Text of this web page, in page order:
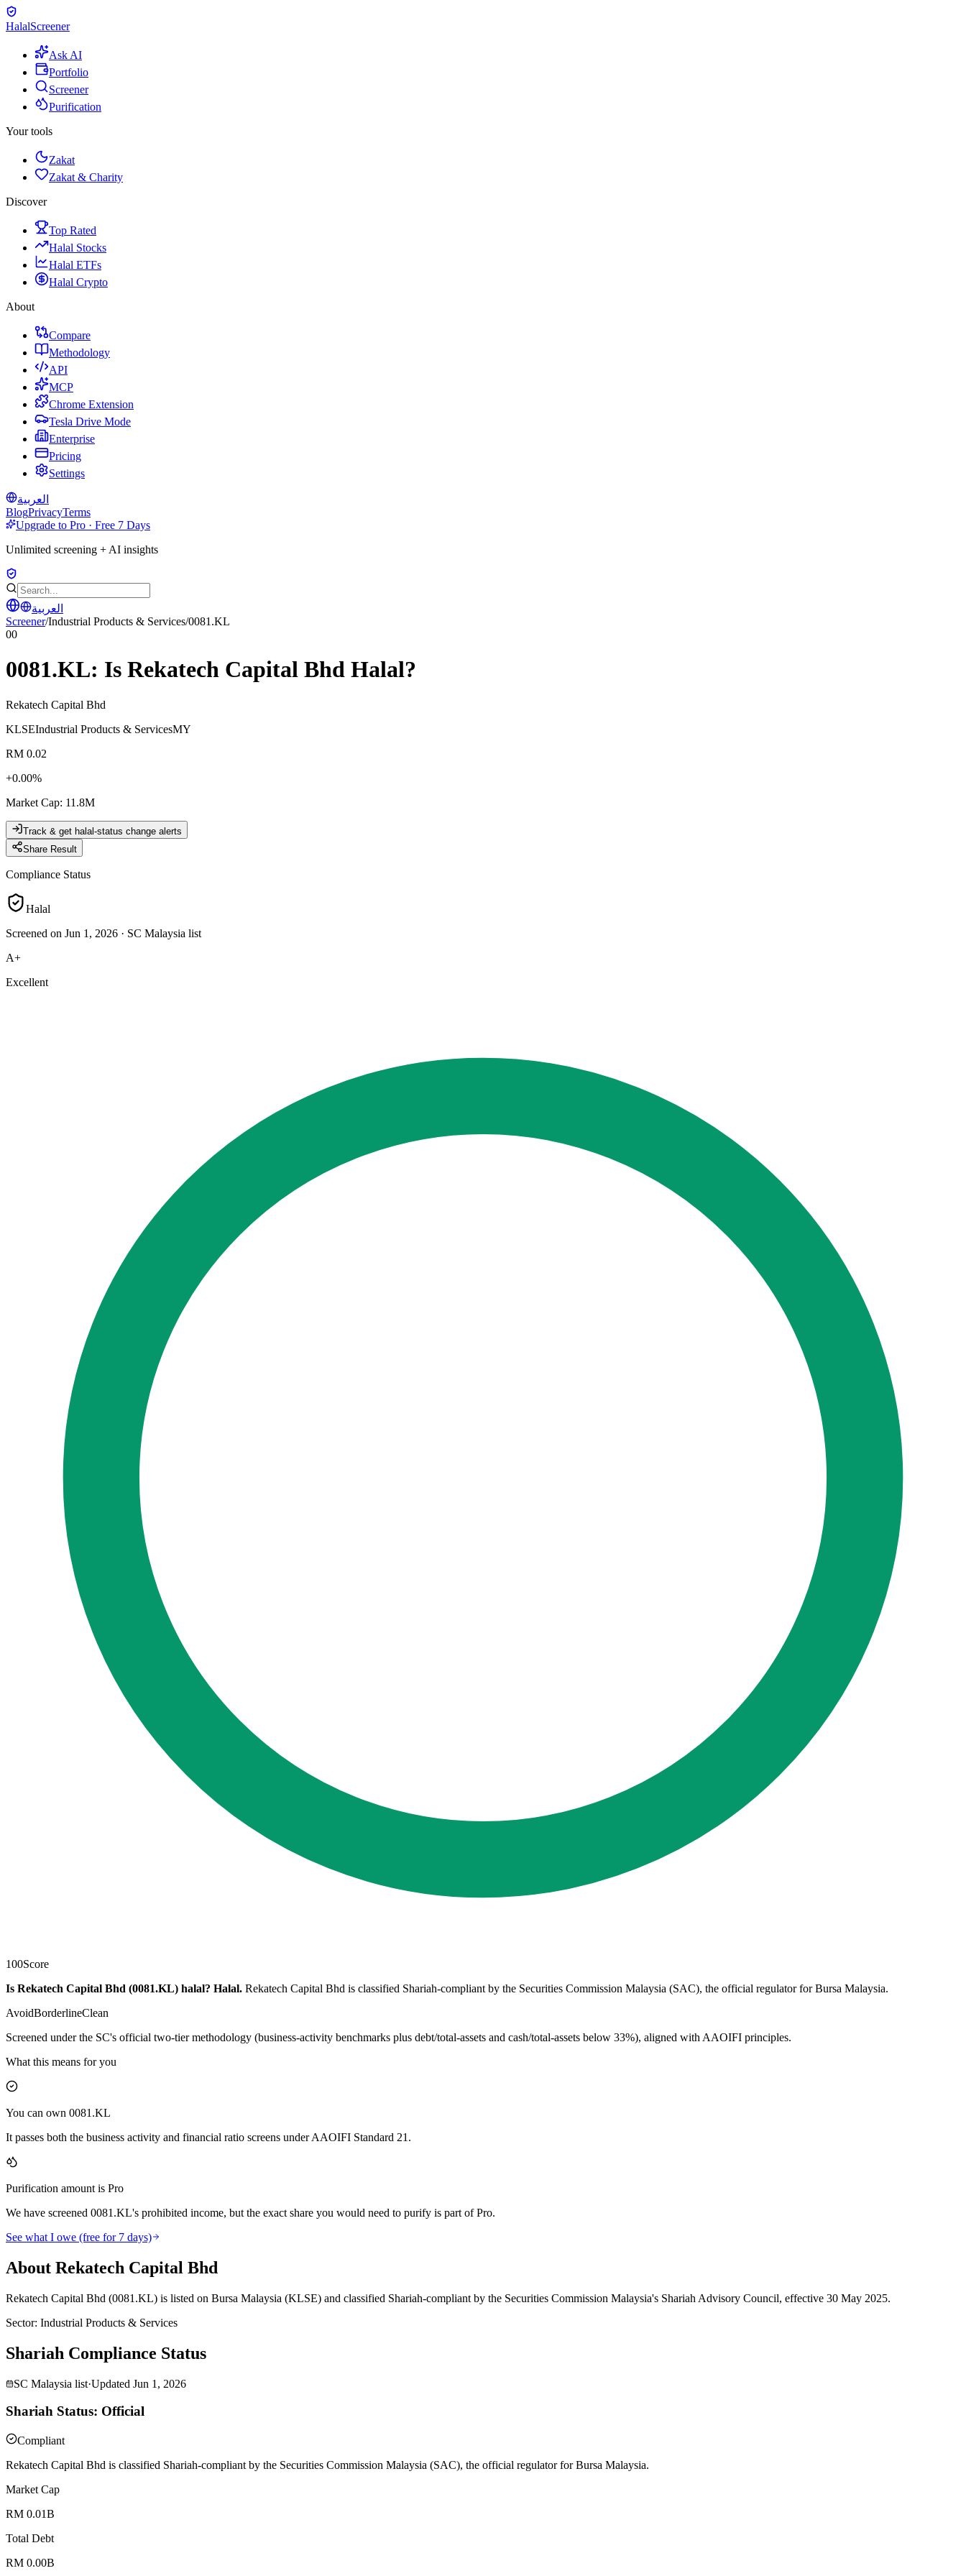
HalalScreener
Ask AI
Portfolio
Screener
Purification
Your tools
Zakat
Zakat & Charity
Discover
Top Rated
Halal Stocks
Halal ETFs
Halal Crypto
About
Compare
Methodology
API
MCP
Chrome Extension
Tesla Drive Mode
Enterprise
Pricing
Settings
العربية
BlogPrivacyTerms
Upgrade to Pro · Free 7 Days
Unlimited screening + AI insights
العربية
Screener/Industrial Products & Services/0081.KL
00
0081.KL: Is Rekatech Capital Bhd Halal?
Rekatech Capital Bhd
KLSEIndustrial Products & ServicesMY
RM 0.02
+0.00%
Market Cap: 11.8M
Track & get halal-status change alerts
Share Result
Compliance Status
Halal
Screened on Jun 1, 2026 · SC Malaysia list
A+
Excellent
100Score
Is Rekatech Capital Bhd (0081.KL) halal? Halal. Rekatech Capital Bhd is classified Shariah-compliant by the Securities Commission Malaysia (SAC), the official regulator for Bursa Malaysia.
AvoidBorderlineClean
Screened under the SC's official two-tier methodology (business-activity benchmarks plus debt/total-assets and cash/total-assets below 33%), aligned with AAOIFI principles.
What this means for you
You can own 0081.KL
It passes both the business activity and financial ratio screens under AAOIFI Standard 21.
Purification amount is Pro
We have screened 0081.KL's prohibited income, but the exact share you would need to purify is part of Pro.
See what I owe (free for 7 days)
About Rekatech Capital Bhd
Rekatech Capital Bhd (0081.KL) is listed on Bursa Malaysia (KLSE) and classified Shariah-compliant by the Securities Commission Malaysia's Shariah Advisory Council, effective 30 May 2025.
Sector: Industrial Products & Services
Shariah Compliance Status
SC Malaysia list·Updated Jun 1, 2026
Shariah Status: Official
Compliant
Rekatech Capital Bhd is classified Shariah-compliant by the Securities Commission Malaysia (SAC), the official regulator for Bursa Malaysia.
Market Cap
RM 0.01B
Total Debt
RM 0.00B